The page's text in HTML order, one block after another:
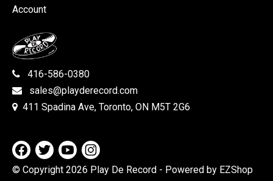
Account
416-586-0380
sales@playderecord.com
411 Spadina Ave, Toronto, ON M5T 2G6
© Copyright 2026 Play De Record - Powered by EZShop